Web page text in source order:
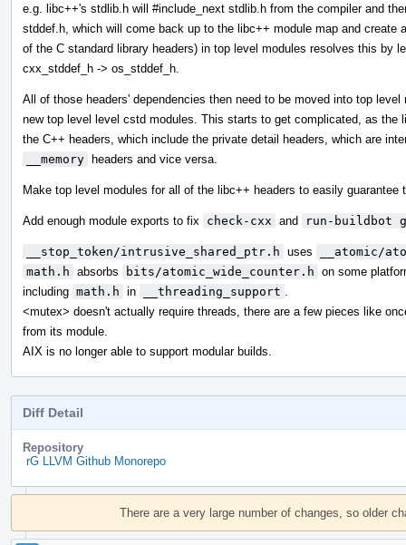
e.g. libc++'s stdlib.h will #include_next stdlib.h from the compiler and
stddef.h, which will come back up to the libc++ module map and
of the C standard library headers) in top level modules resolves this by
cxx_stddef_h -> os_stddef_h.
All of those headers' dependencies then need to be moved into top
new top level level cstd modules. This starts to get complicated, as the
the C++ headers, which include the private detail headers, which are
__memory headers and vice versa.
Make top level modules for all of the libc++ headers to easily guarantee
Add enough module exports to fix check-cxx and run-buildbot
__stop_token/intrusive_shared_ptr.h uses
__atomic/
math.h absorbs bits/atomic_wide_counter.h on some
including math.h in __threading_support
<mutex> doesn't actually require threads, there are a few pieces like
from its module.
AIX is no longer able to support modular builds.
Diff Detail
Repository
rG LLVM Github Monorepo
Event
There are a very large number of changes, so older